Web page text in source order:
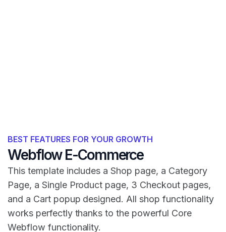
BEST FEATURES FOR YOUR GROWTH
Webflow E-Commerce
This template includes a Shop page, a Category
Page, a Single Product page, 3 Checkout pages,
and a Cart popup designed. All shop functionality
works perfectly thanks to the powerful Core
Webflow functionality.